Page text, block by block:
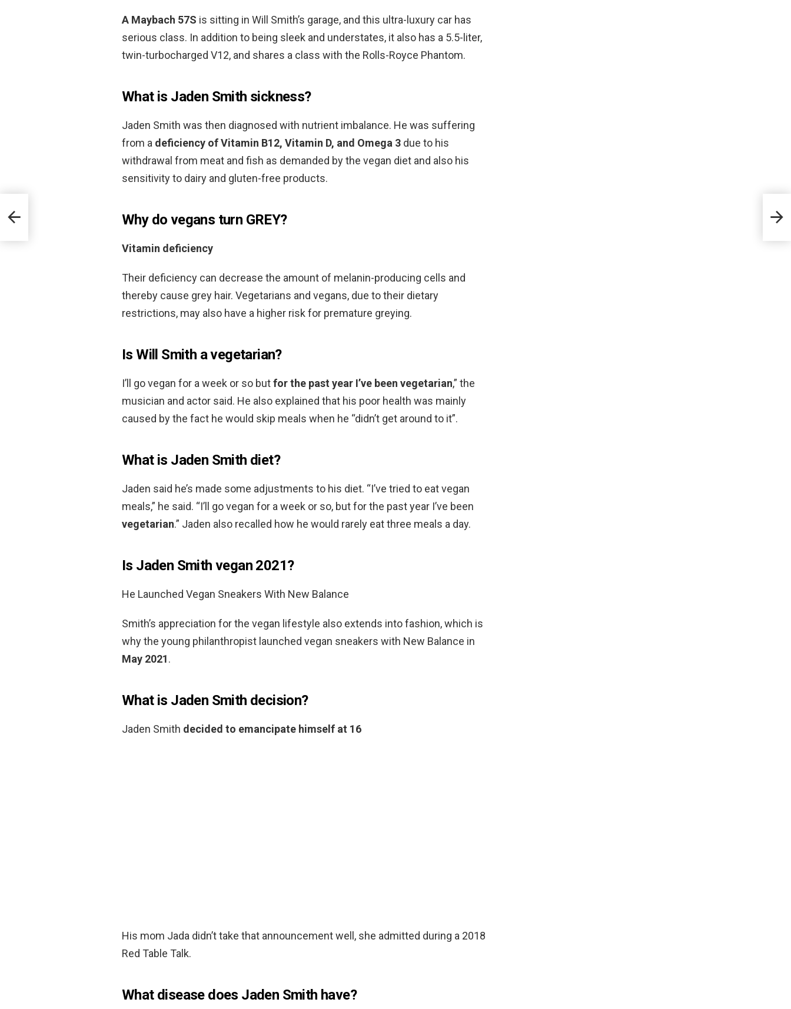
A Maybach 57S is sitting in Will Smith’s garage, and this ultra-luxury car has
serious class. In addition to being sleek and understates, it also has a 5.5-liter,
twin-turbocharged V12, and shares a class with the Rolls-Royce Phantom.
What is Jaden Smith sickness?
Jaden Smith was then diagnosed with nutrient imbalance. He was suffering
from a deficiency of Vitamin B12, Vitamin D, and Omega 3 due to his
withdrawal from meat and fish as demanded by the vegan diet and also his
sensitivity to dairy and gluten-free products.
Why do vegans turn GREY?
Vitamin deficiency
Their deficiency can decrease the amount of melanin-producing cells and
thereby cause grey hair. Vegetarians and vegans, due to their dietary
restrictions, may also have a higher risk for premature greying.
Is Will Smith a vegetarian?
I’ll go vegan for a week or so butfor the past year I’ve been vegetarian,” the
musician and actor said. He also explained that his poor health was mainly
caused by the fact he would skip meals when he “didn’t get around to it”.
What is Jaden Smith diet?
Jaden said he’s made some adjustments to his diet. “I’ve tried to eat vegan
meals,” he said. “I’ll go vegan for a week or so, but for the past year I’ve been
vegetarian.” Jaden also recalled how he would rarely eat three meals a day.
Is Jaden Smith vegan 2021?
He Launched Vegan Sneakers With New Balance
Smith’s appreciation for the vegan lifestyle also extends into fashion, which is
why the young philanthropist launched vegan sneakers with New Balance in
May 2021.
What is Jaden Smith decision?
Jaden Smith decided to emancipate himself at 16
His mom Jada didn’t take that announcement well, she admitted during a 2018
Red Table Talk.
What disease does Jaden Smith have?